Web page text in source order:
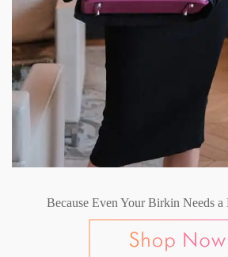
Because Even Your Birkin Needs a